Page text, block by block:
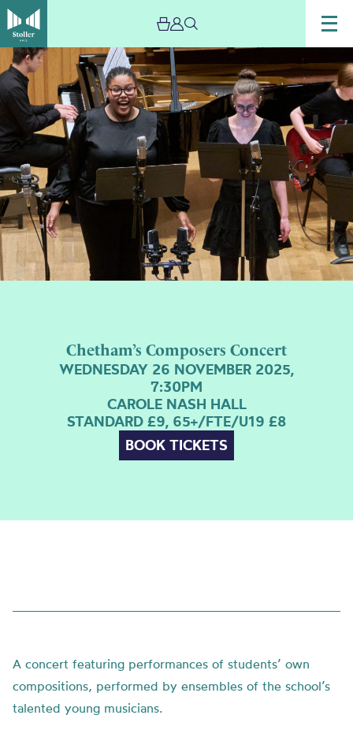
Chetham’s Composers Concert
WEDNESDAY 26 NOVEMBER 2025,
7:30PM
CAROLE NASH HALL
STANDARD £9, 65+/FTE/U19 £8
BOOK TICKETS
A concert featuring performances of students’ own
compositions, performed by ensembles of the school’s
talented young musicians.